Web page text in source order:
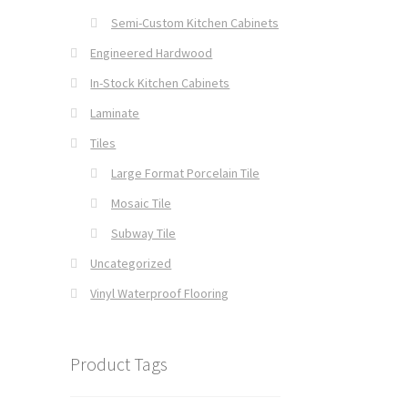
Semi-Custom Kitchen Cabinets
Engineered Hardwood
In-Stock Kitchen Cabinets
Laminate
Tiles
Large Format Porcelain Tile
Mosaic Tile
Subway Tile
Uncategorized
Vinyl Waterproof Flooring
Product Tags